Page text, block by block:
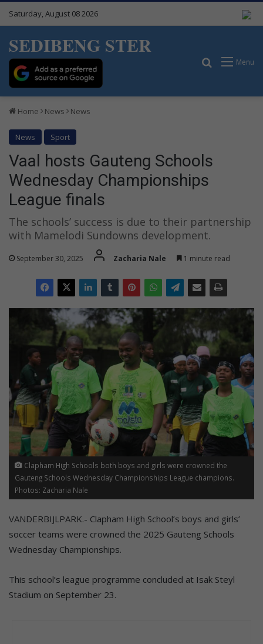
Saturday, August 08 2026
SEDIBENG STER
Menu
Search for
Home News News
News Sport
Vaal hosts Gauteng Schools
Wednesday Championships
League finals
The schools’ success is due to their partnership
with Mamelodi Sundowns development.
September 30, 2025 Zacharia Nale 1 minute read
Clapham High Schools both boys and girls were crowned the
Gauteng Schools Wednesday Championships League champions.
Photos: Zacharia Nale
VANDERBIJLPARK.- Clapham High School’s boys and girls’
soccer teams were crowned the 2025 Gauteng Schools
Wednesday Championships.
This school’s league programme concluded at Isak Steyl
Stadium on September 23.